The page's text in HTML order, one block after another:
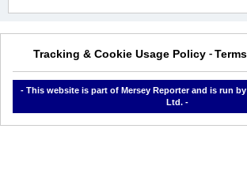
Tracking & Cookie Usage Policy -
- This website is part of Mersey Reporter and is run
Ltd. -